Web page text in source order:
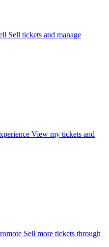
Sell tickets and manage
View my tickets and
Sell more tickets through